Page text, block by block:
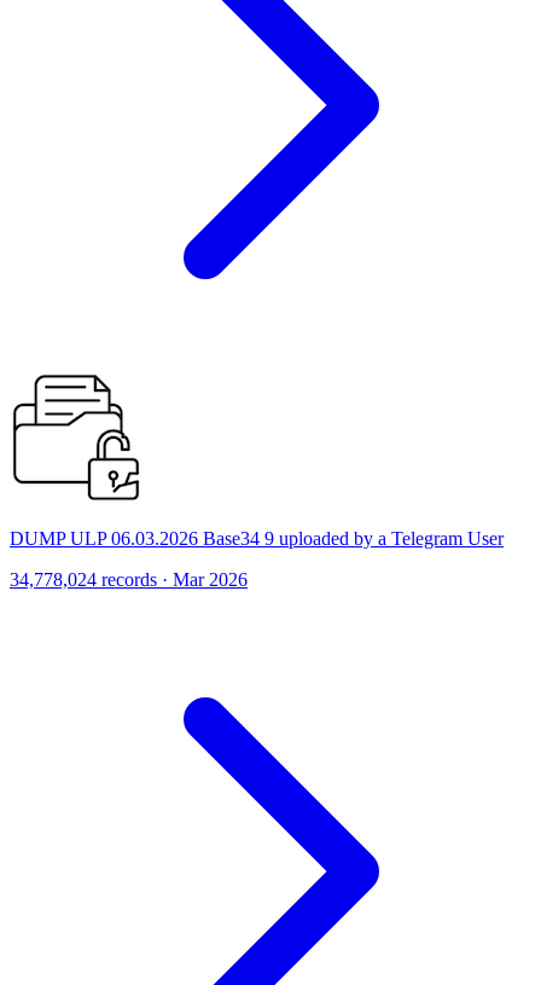
DUMP ULP 06.03.2026 Base34 9 uploaded by a Telegram User
34,778,024 records · Mar 2026